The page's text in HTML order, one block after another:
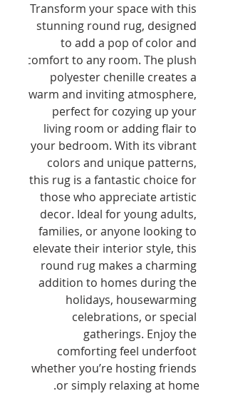
Transform your space with this
stunning round rug, designed
to add a pop of color and
comfort to any room. The plush
polyester chenille creates a
warm and inviting atmosphere,
perfect for cozying up your
living room or adding flair to
your bedroom. With its vibrant
colors and unique patterns,
this rug is a fantastic choice for
those who appreciate artistic
decor. Ideal for young adults,
families, or anyone looking to
elevate their interior style, this
round rug makes a charming
addition to homes during the
holidays, housewarming
celebrations, or special
gatherings. Enjoy the
comforting feel underfoot
whether you’re hosting friends
or simply relaxing at home.